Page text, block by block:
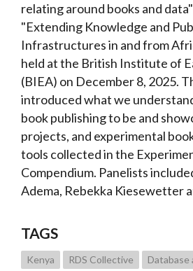
relating around books and
"Extending Knowledge and
Infrastructures in and from
held at the British Institute of
(BIEA) on December 8, 2025.
introduced what we
book publishing to be and
projects, and experimental
tools collected in the
Compendium. Panelists
Adema, Rebekka Kiesewetter
TAGS
Kenya RDS Collective Database